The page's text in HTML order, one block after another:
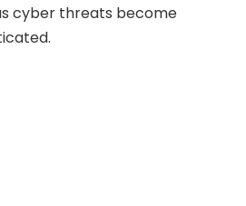
cyber threats become